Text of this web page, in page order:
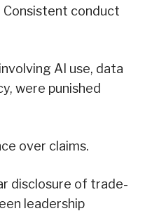
Consistent conduct
AI use, data
were punished
over claims.
disclosure of trade-
leadership